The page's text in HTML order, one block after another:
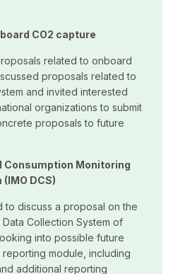
CO2 capture
related to onboard
proposals related to
and invited interested
organizations to submit
proposals to future
Consumption Monitoring
DCS)
to discuss a proposal on the
Collection System of
into possible future
reporting module, including
additional reporting